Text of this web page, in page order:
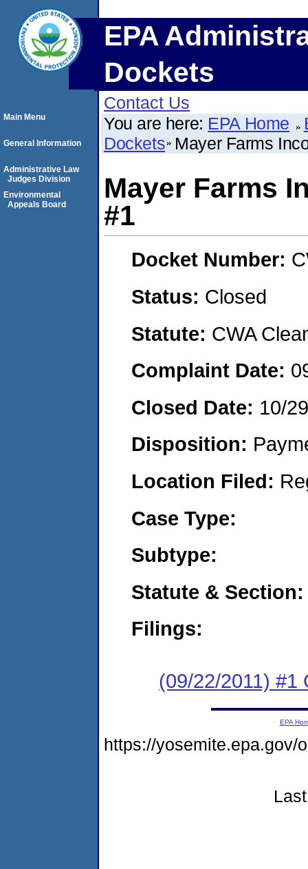
EPA
Dockets
Contact Us
You are here: EPA Home
Dockets Mayer Farms
Mayer Farms
#1
Docket Number:
Status: Closed
Statute: CWA
Complaint Date:
Closed Date: 10/
Disposition:
Location Filed:
Case Type:
Subtype:
Statute & Section:
Filings:
(09/22/2011) #1
Main Menu
General Information
Administrative Law
Judges Division
Environmental
Appeals Board
EPA
https://yosemite.epa.gov/